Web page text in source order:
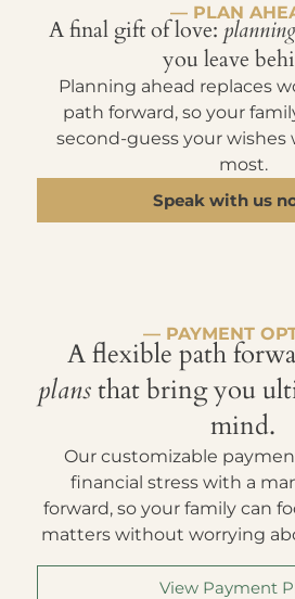
— PLAN
A final gift of love:
you leave
Planning ahead replaces
path forward, so your
second-guess your
most.
Speak with us
— PAYMENT
A flexible path
plansthat bring you
mind.
Our customizable
financial stress with a
forward, so your family can
matters without worrying
View Payment